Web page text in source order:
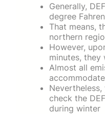
Generally,
degree
That means,
northern
However,
minutes, they
Almost all
check the
during winter